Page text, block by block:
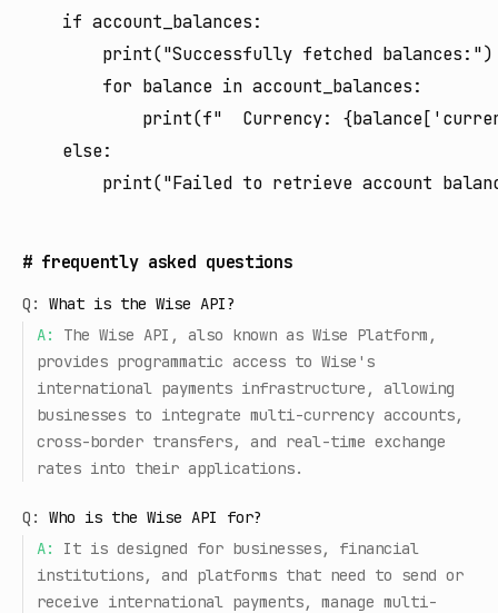
    if account_balances:
        print("Successfully fetched balances:")
        for balance in account_balances:
print(f"  Currency:
    else:
# frequently asked questions
Q:
What is the Wise API?
A:
The Wise API, also known as Wise Platform,
provides programmatic access to Wise's
international payments infrastructure, allowing
businesses to integrate multi-currency accounts,
cross-border transfers, and real-time exchange
rates into their applications.
Q:
Who is the Wise API for?
A:
It is designed for businesses, financial
institutions, and platforms that need to send or
receive international payments, manage multi-